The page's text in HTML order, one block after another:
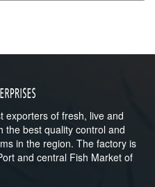
exporters of fresh, live and
the best quality control and
in the region. The factory is
and central Fish Market of